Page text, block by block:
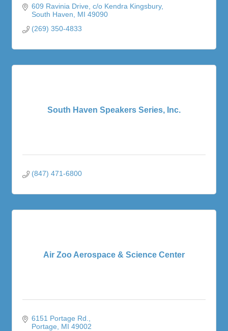
609 Ravinia Drive c/o Kendra Kingsbury
South Haven
MI 49090
(269) 350-4833
South Haven Speakers Series, Inc.
(847) 471-6800
Air Zoo Aerospace & Science Center
6151 Portage Rd.
Portage
MI 49002